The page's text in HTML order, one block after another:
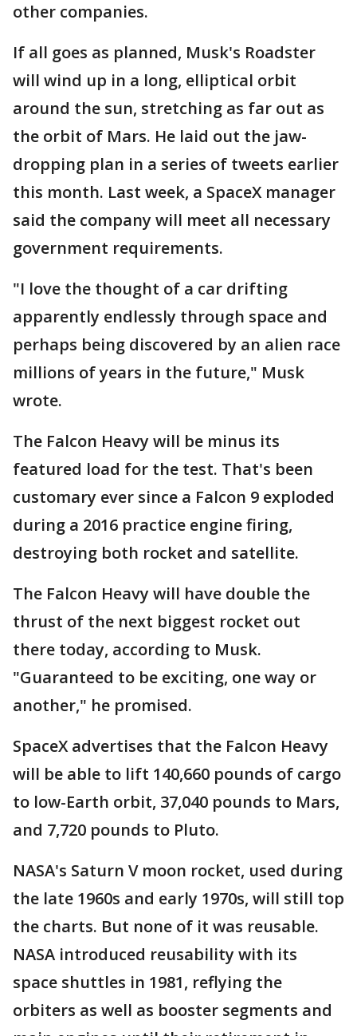
other companies.
If all goes as planned, Musk's Roadster
will wind up in a long, elliptical orbit
around the sun, stretching as far out as
the orbit of Mars. He laid out the jaw-
dropping plan in a series of tweets earlier
this month. Last week, a SpaceX manager
said the company will meet all necessary
government requirements.
"I love the thought of a car drifting
apparently endlessly through space and
perhaps being discovered by an alien race
millions of years in the future," Musk
wrote.
The Falcon Heavy will be minus its
featured load for the test. That's been
customary ever since a Falcon 9 exploded
during a 2016 practice engine firing,
destroying both rocket and satellite.
The Falcon Heavy will have double the
thrust of the next biggest rocket out
there today, according to Musk.
"Guaranteed to be exciting, one way or
another," he promised.
SpaceX advertises that the Falcon Heavy
will be able to lift 140,660 pounds of cargo
to low-Earth orbit, 37,040 pounds to Mars,
and 7,720 pounds to Pluto.
NASA's Saturn V moon rocket, used during
the late 1960s and early 1970s, will still top
the charts. But none of it was reusable.
NASA introduced reusability with its
space shuttles in 1981, reflying the
orbiters as well as booster segments and